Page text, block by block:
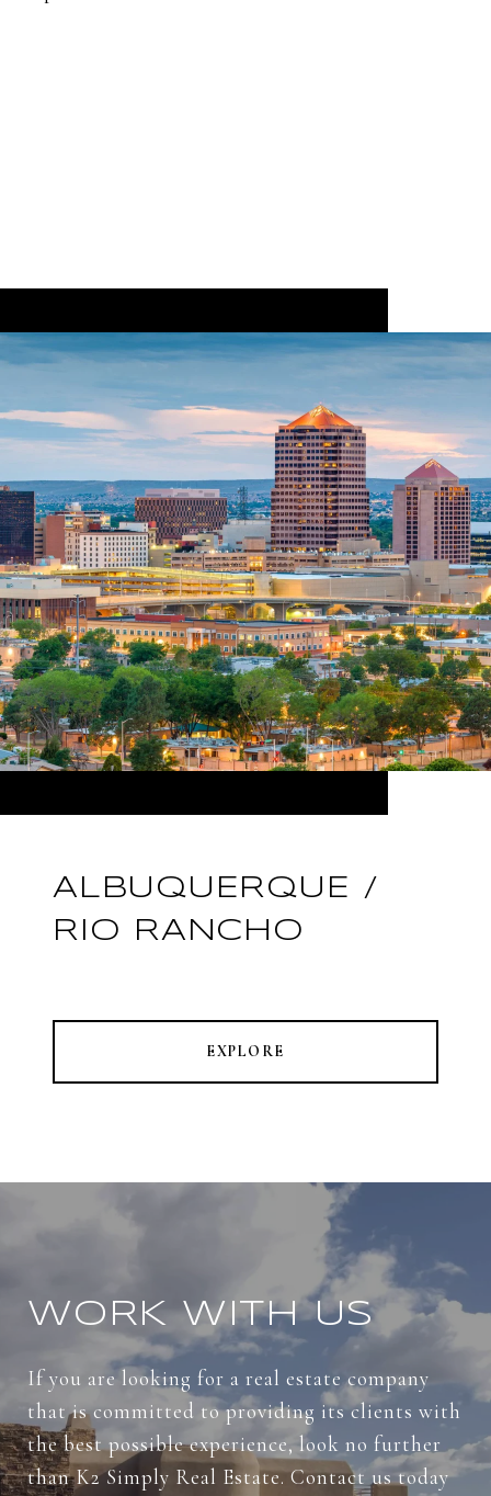
ALBUQUERQUE /
RIO RANCHO
EXPLORE
WORK WITH US
If you are looking for a real estate company
that is committed to providing its clients with
the best possible experience, look no further
than K2 Simply Real Estate. Contact us today